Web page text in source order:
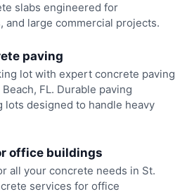
slabs engineered for
and large commercial projects.
paving
lot with expert concrete paving
FL. Durable paving
lots designed to handle heavy
office buildings
all your concrete needs in St.
services for office